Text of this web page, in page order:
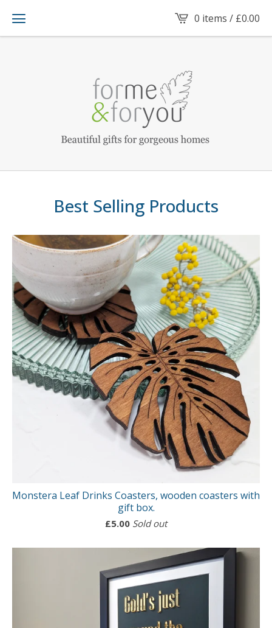
0 items / £0.00
Best Selling Products
Monstera Leaf Drinks Coasters, wooden coasters with
gift box.
£5.00 Sold out